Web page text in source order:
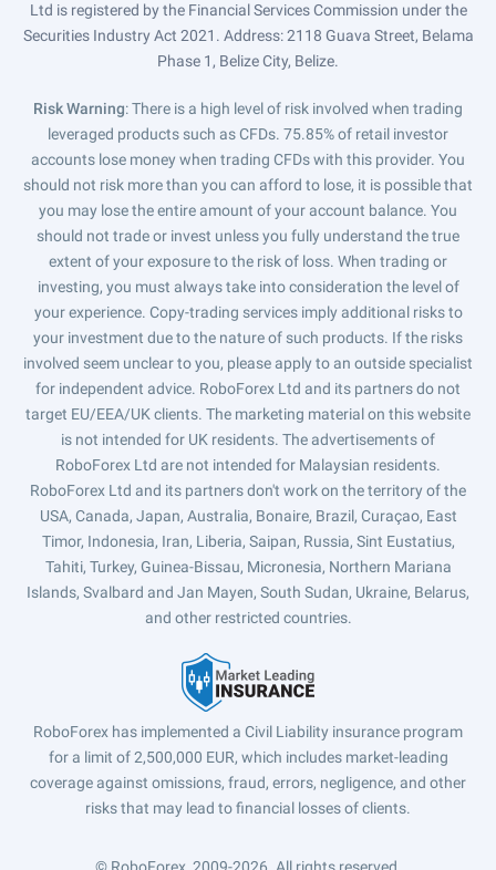
Ltd is registered by the Financial Services Commission under the
Securities Industry Act 2021. Address: 2118 Guava Street, Belama
Phase 1, Belize City, Belize.
Risk Warning: There is a high level of risk involved when trading
leveraged products such as CFDs. 75.85% of retail investor
accounts lose money when trading CFDs with this provider. You
should not risk more than you can afford to lose, it is possible that
you may lose the entire amount of your account balance. You
should not trade or invest unless you fully understand the true
extent of your exposure to the risk of loss. When trading or
investing, you must always take into consideration the level of
your experience. Copy-trading services imply additional risks to
your investment due to the nature of such products. If the risks
involved seem unclear to you, please apply to an outside specialist
for independent advice. RoboForex Ltd and its partners do not
target EU/EEA/UK clients. The marketing material on this website
is not intended for UK residents. The advertisements of
RoboForex Ltd are not intended for Malaysian residents.
RoboForex Ltd and its partners don't work on the territory of the
USA, Canada, Japan, Australia, Bonaire, Brazil, Curaçao, East
Timor, Indonesia, Iran, Liberia, Saipan, Russia, Sint Eustatius,
Tahiti, Turkey, Guinea-Bissau, Micronesia, Northern Mariana
Islands, Svalbard and Jan Mayen, South Sudan, Ukraine, Belarus,
and other restricted countries.
RoboForex has implemented a Civil Liability insurance program
for a limit of 2,500,000 EUR, which includes market-leading
coverage against omissions, fraud, errors, negligence, and other
risks that may lead to financial losses of clients.